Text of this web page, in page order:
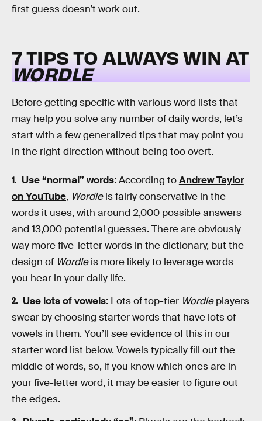
first guess doesn’t work out.
7 TIPS TO ALWAYS WIN AT
WORDLE
Before getting specific with various word lists that
may help you solve any number of daily words, let’s
start with a few generalized tips that may point you
in the right direction without being too overt.
Use “normal” words: According toAndrew Taylor
on YouTube, Wordleis fairly conservative in the
words it uses, with around 2,000 possible answers
and 13,000 potential guesses. There are obviously
way more five-letter words in the dictionary, but the
design of Wordleis more likely to leverage words
you hear in your daily life.
Use lots of vowels: Lots of top-tier Wordleplayers
swear by choosing starter words that have lots of
vowels in them. You’ll see evidence of this in our
starter word list below. Vowels typically fill out the
middle of words, so, if you know which ones are in
your five-letter word, it may be easier to figure out
the edges.